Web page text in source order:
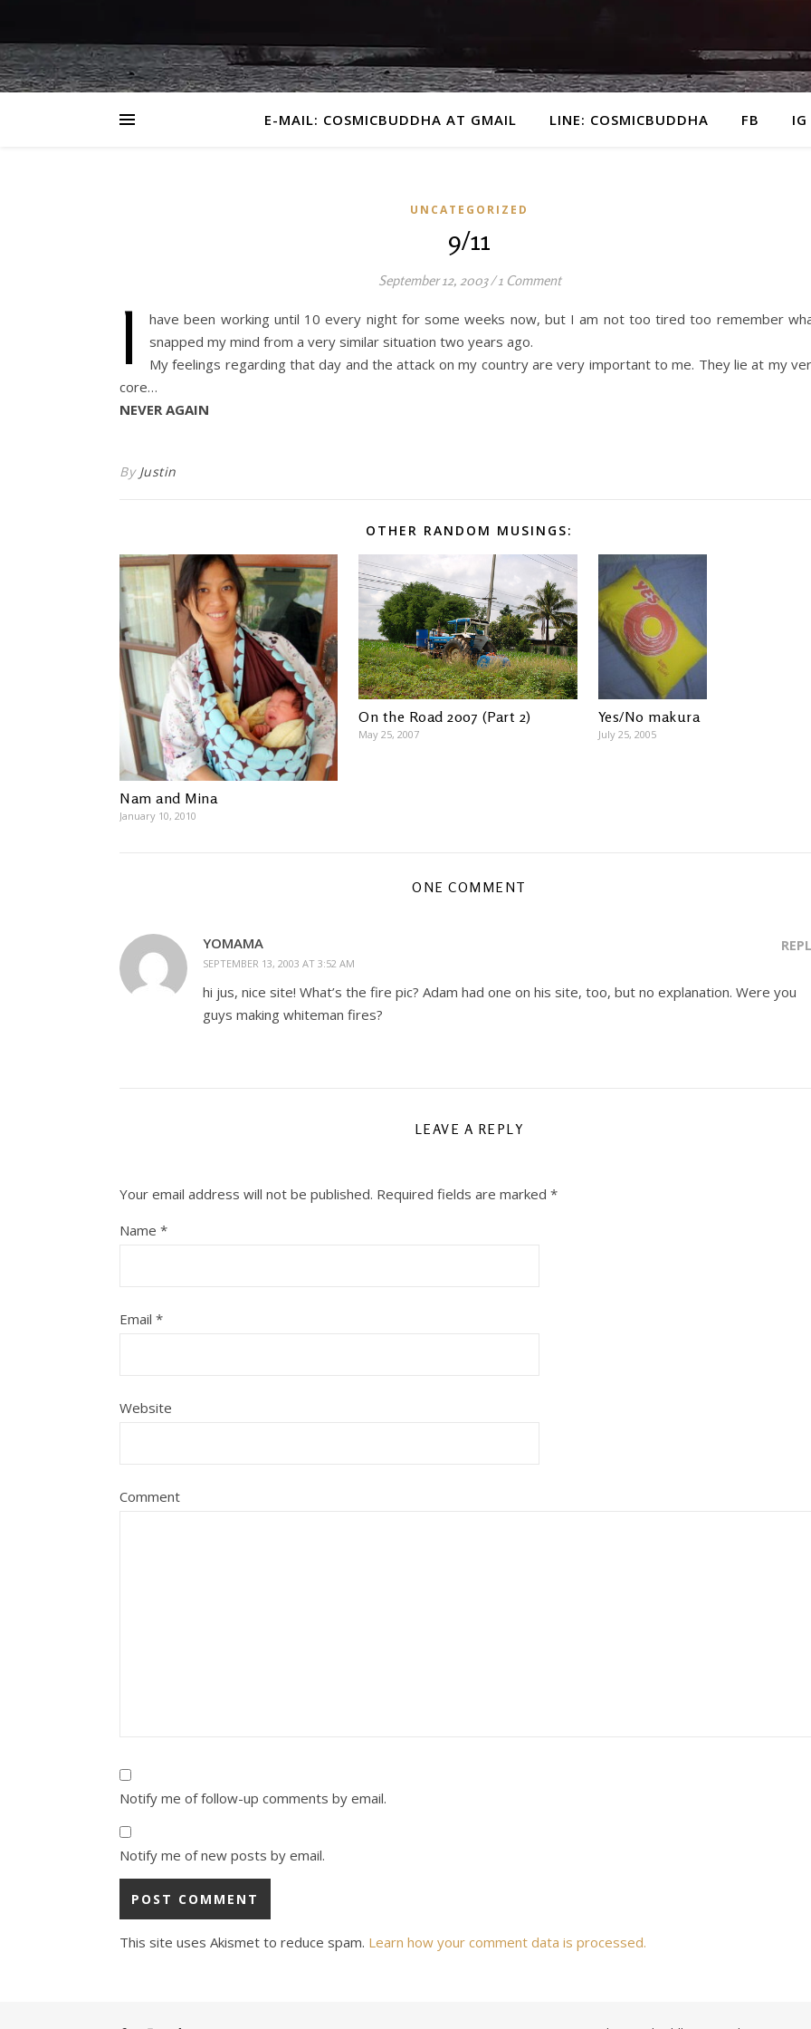
E-MAIL: COSMICBUDDHA AT GMAIL LINE: COSMICBUDDHA FB IG
UNCATEGORIZED
9/11
September 12, 2003/1 Comment
I
have been working until 10 every night for some weeks now, but I am not too tired too remember
snapped my mind from a very similar situation two years ago.
My feelings regarding that day and the attack on my country are very important to me. They lie at my
core…
NEVER AGAIN
By Justin
OTHER RANDOM MUSINGS:
Nam and Mina
January 10, 2010
On the Road 2007 (Part 2)
May 25, 2007
Yes/No makura
July 25, 2005
ONE COMMENT
YOMAMA
SEPTEMBER 13, 2003 AT 3:52 AM
hi jus, nice site! What’s the fire pic? Adam had one on his site, too, but no explanation. Were you
guys making whiteman fires?
LEAVE A REPLY
Your email address will not be published. Required fields are marked *
Name *
Email *
Website
Comment
Notify me of follow-up comments by email.
Notify me of new posts by email.
This site uses Akismet to reduce spam. Learn how your comment data is processed.